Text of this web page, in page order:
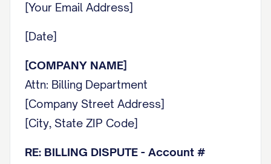
[Your Email Address]
[Date]
[COMPANY NAME]
Attn: Billing Department
[Company Street Address]
[City, State ZIP Code]
RE: BILLING DISPUTE - Account #